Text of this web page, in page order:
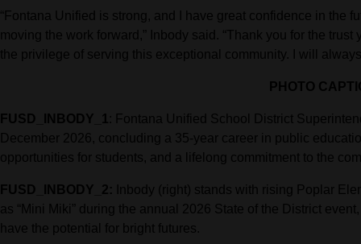
“Fontana Unified is strong, and I have great confidence in the
moving the work forward,” Inbody said. “Thank you for the
the privilege of serving this exceptional community. I will
PHOTO
FUSD_INBODY_1
: Fontana Unified School District
December 2026, concluding a 35-year career in public
opportunities for students, and a lifelong commitment to the
FUSD_INBODY_2:
Inbody (right) stands with rising Poplar
as “Mini Miki” during the annual 2026 State of the District
have the potential for bright futures.